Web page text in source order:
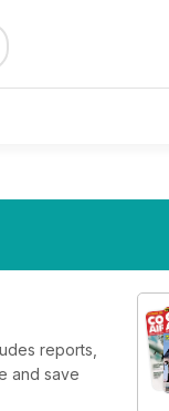
reports,
and save